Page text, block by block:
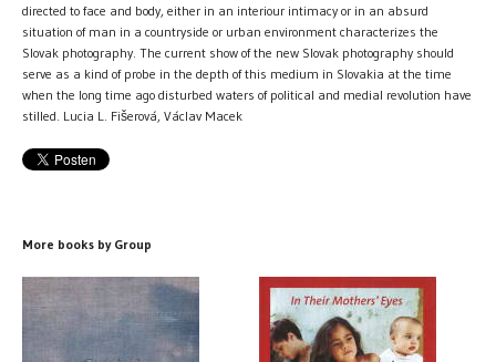
directed to face and body, either in an interiour intimacy or in an absurd
situation of man in a countryside or urban environment characterizes the
Slovak photography. The current show of the new Slovak photography should
serve as a kind of probe in the depth of this medium in Slovakia at the time
when the long time ago disturbed waters of political and medial revolution have
stilled. Lucia L. Fišerová, Václav Macek
More books by Group